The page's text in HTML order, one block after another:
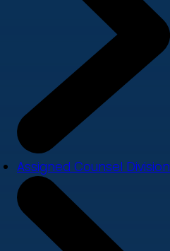
Assigned Counsel Division